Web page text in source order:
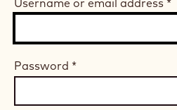
Username or email address *
Password *